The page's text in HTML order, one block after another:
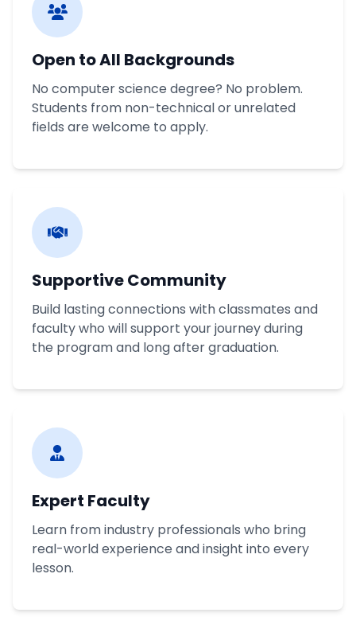
Open to All Backgrounds
No computer science degree? No problem.
Students from non-technical or unrelated
fields are welcome to apply.
Supportive Community
Build lasting connections with classmates and
faculty who will support your journey during
the program and long after graduation.
Expert Faculty
Learn from industry professionals who bring
real-world experience and insight into every
lesson.